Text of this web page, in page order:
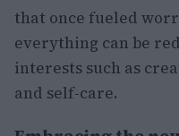
that once fueled
everything can be
interests such as
and self-care.